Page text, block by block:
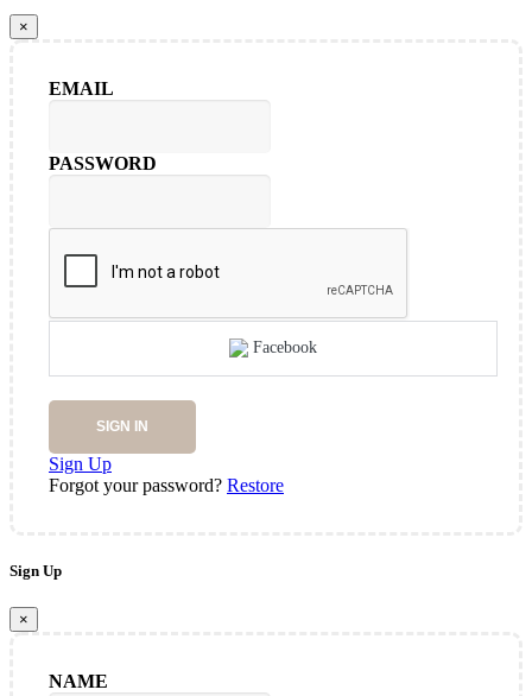
×
EMAIL
PASSWORD
Facebook
SIGN IN
Sign Up
Forgot your password? Restore
Sign Up
×
NAME